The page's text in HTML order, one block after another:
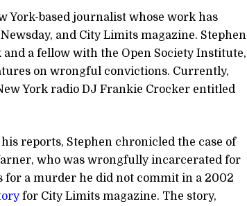
York-based journalist whose work has
and City Limits magazine. Stephen
a fellow with the Open Society Institute,
on wrongful convictions. Currently,
York radio DJ Frankie Crocker entitled
reports, Stephen chronicled the case of
who was wrongfully incarcerated for
for a murder he did not commit in a 2002
for City Limits magazine. The story,